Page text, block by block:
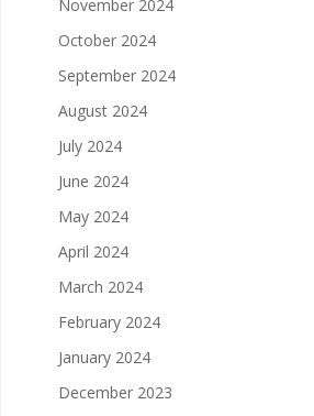
November 2024
October 2024
September 2024
August 2024
July 2024
June 2024
May 2024
April 2024
March 2024
February 2024
January 2024
December 2023